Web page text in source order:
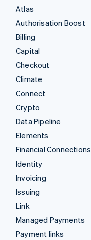
Atlas
Authorisation Boost
Billing
Capital
Checkout
Climate
Connect
Crypto
Data Pipeline
Elements
Financial Connections
Identity
Invoicing
Issuing
Link
Managed Payments
Payment links